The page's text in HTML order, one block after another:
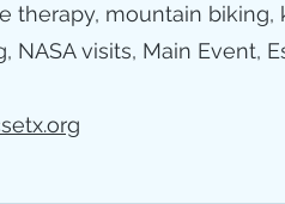
therapy, mountain biking,
NASA visits, Main Event,